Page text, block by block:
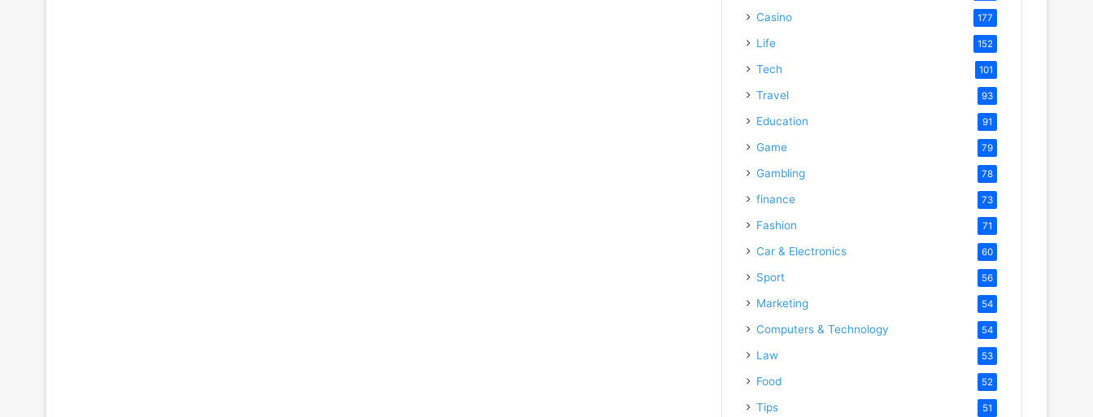
Casino 177
Life 152
Tech 101
Travel 93
Education 91
Game 79
Gambling 78
finance 73
Fashion 71
Car & Electronics 60
Sport 56
Marketing 54
Computers & Technology 54
Law 53
Food 52
Tips 51